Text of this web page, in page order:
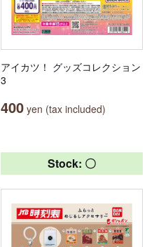
アイカツ！ グッズコレクション
3
400 yen (tax included)
Stock: 〇